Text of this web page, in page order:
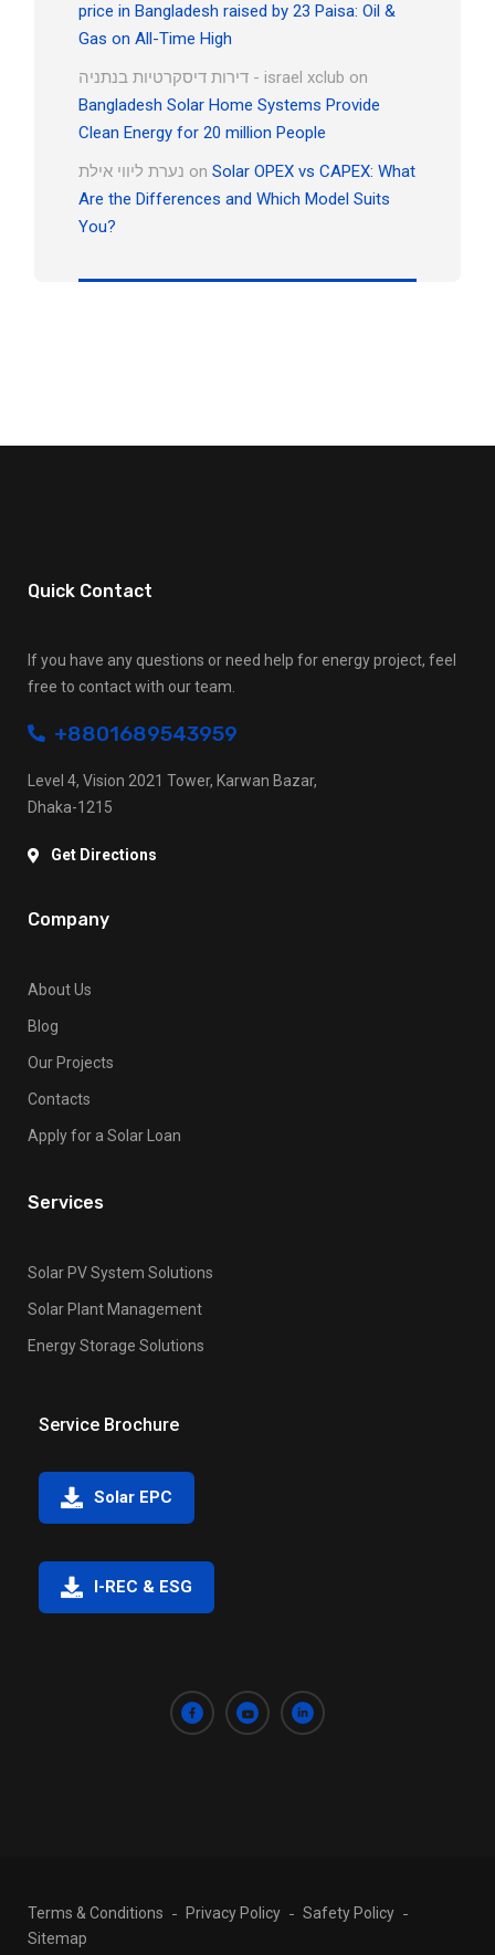
price in Bangladesh raised by 23 Paisa: Oil &
Gas on All-Time High
דירות דיסקרטיות בנתניה - israel xclub on
Bangladesh Solar Home Systems Provide
Clean Energy for 20 million People
נערת ליווי אילת on Solar OPEX vs CAPEX: What
Are the Differences and Which Model Suits
You?
Quick Contact
If you have any questions or need help for energy project, feel
free to contact with our team.
+8801689543959
Level 4, Vision 2021 Tower, Karwan Bazar,
Dhaka-1215
Get Directions
Company
About Us
Blog
Our Projects
Contacts
Apply for a Solar Loan
Services
Solar PV System Solutions
Solar Plant Management
Energy Storage Solutions
Service Brochure
Solar EPC
I-REC & ESG
Terms & Conditions Privacy Policy
Safety Policy
Sitemap